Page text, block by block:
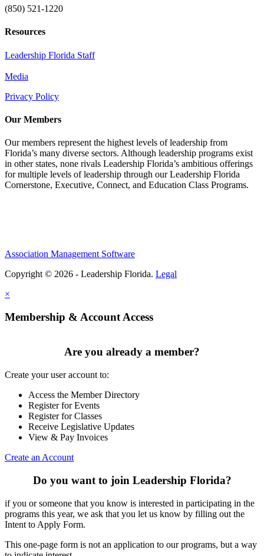
(850) 521-1220
Resources
Leadership Florida Staff
Media
Privacy Policy
Our Members
Our members represent the highest levels of leadership from
Florida’s many diverse sectors. Although leadership programs exist
in other states, none rivals Leadership Florida’s ambitious offerings
for multiple levels of leadership through our Leadership Florida
Cornerstone, Executive, Connect, and Education Class Programs.
Association Management Software
Copyright © 2026 - Leadership Florida. Legal
×
Membership & Account Access
Are you already a member?
Create your user account to:
Access the Member Directory
Register for Events
Register for Classes
Receive Legislative Updates
View & Pay Invoices
Create an Account
Do you want to join Leadership Florida?
if you or someone that you know is interested in participating in the
programs this year, we ask that you let us know by filling out the
Intent to Apply Form.
This one-page form is not an application to our programs, but a way